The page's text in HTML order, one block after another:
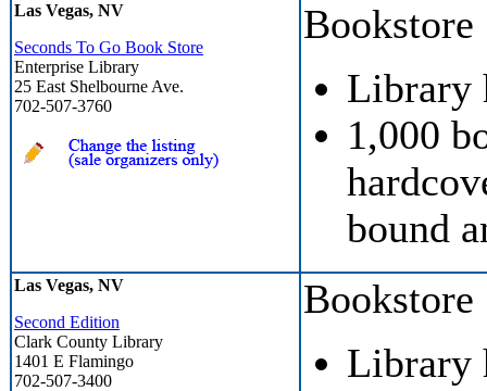
Las Vegas, NV
Seconds To Go Book Store
Enterprise Library
25 East Shelbourne Ave.
702-507-3760
Bookstore
Library
1,000
bound
Las Vegas, NV
Second Edition
Clark County Library
1401 E Flamingo
702-507-3400
Bookstore
Library